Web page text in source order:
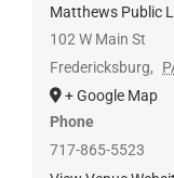
Matthews Public
102 W Main St
Fredericksburg,
+ Google Map
Phone
717-865-5523